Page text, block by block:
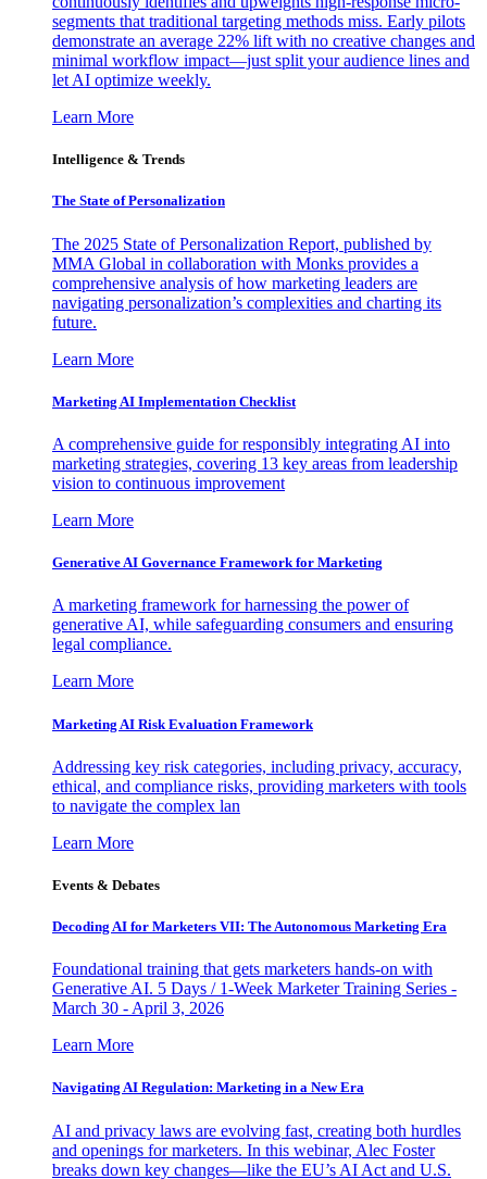
segments that traditional targeting methods miss. Early pilots
demonstrate an average 22% lift with no creative changes and
minimal workflow impact—just split your audience lines and
let AI optimize weekly.
Learn More
Intelligence & Trends
The State of Personalization
The 2025 State of Personalization Report, published by
MMA Global in collaboration with Monks provides a
comprehensive analysis of how marketing leaders are
navigating personalization’s complexities and charting its
future.
Learn More
Marketing AI Implementation Checklist
A comprehensive guide for responsibly integrating AI into
marketing strategies, covering 13 key areas from leadership
vision to continuous improvement
Learn More
Generative AI Governance Framework for Marketing
A marketing framework for harnessing the power of
generative AI, while safeguarding consumers and ensuring
legal compliance.
Learn More
Marketing AI Risk Evaluation Framework
Addressing key risk categories, including privacy, accuracy,
ethical, and compliance risks, providing marketers with tools
to navigate the complex lan
Learn More
Events & Debates
Decoding AI for Marketers VII: The Autonomous Marketing Era
Foundational training that gets marketers hands-on with
Generative AI. 5 Days / 1-Week Marketer Training Series -
March 30 - April 3, 2026
Learn More
Navigating AI Regulation: Marketing in a New Era
AI and privacy laws are evolving fast, creating both hurdles
and openings for marketers. In this webinar, Alec Foster
breaks down key changes—like the EU’s AI Act and U.S.